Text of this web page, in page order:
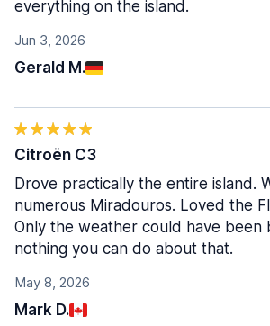
Jun 3, 2026
Gerald M.
everything on the island.
May 8, 2026
Mark D.
Citroën C3
Drove practically the entire island.
numerous Miradouros. Loved the
Only the weather could have been
nothing you can do about that.